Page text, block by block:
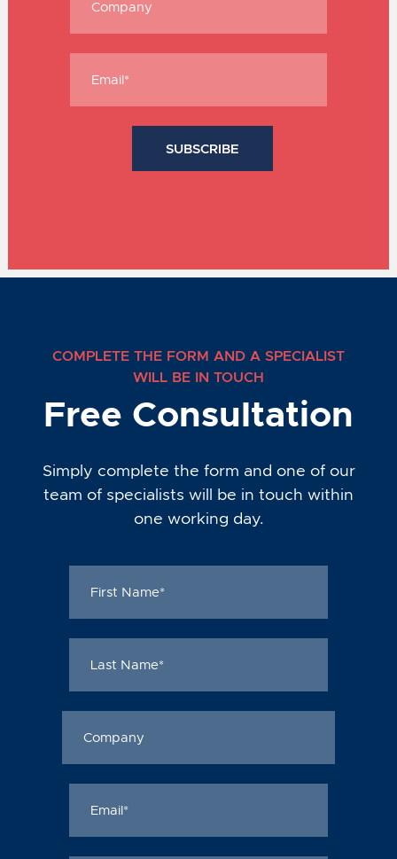
COMPLETE THE FORM AND A SPECIALIST
WILL BE IN TOUCH
Free Consultation
Simply complete the form and one of our
team of specialists will be in touch within
one working day.